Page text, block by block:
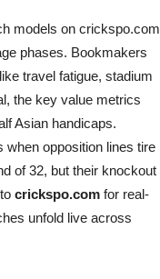
models on crickspo.com
phases. Bookmakers
travel fatigue, stadium
the key value metrics
Asian handicaps.
when opposition lines tire
of 32, but their knockout
crickspo.com for real-
unfold live across